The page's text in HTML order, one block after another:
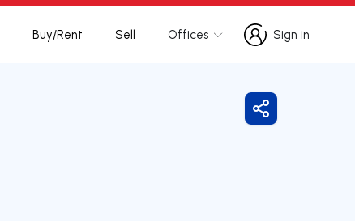
Buy/Rent Sell Offices
Sign in
Sign in
Share